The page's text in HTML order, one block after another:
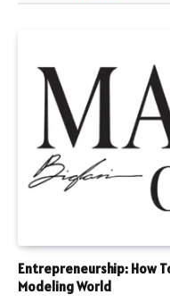
Entrepreneurship: How
Modeling World